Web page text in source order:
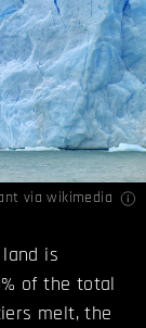
via wikimedia
is
of the total
melt, the